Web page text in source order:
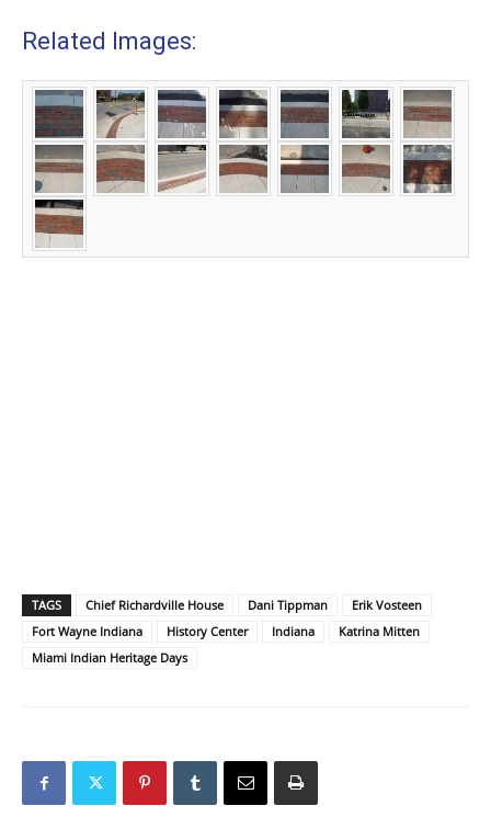
Related Images:
TAGS Chief Richardville House Dani Tippman
Erik Vosteen
Fort Wayne Indiana
History Center Indiana
Katrina Mitten
Miami Indian Heritage Days